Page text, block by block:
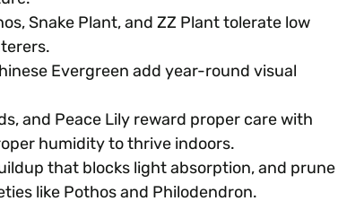
Snake Plant, and ZZ Plant tolerate low
Evergreen add year-round visual
and Peace Lily reward proper care with
humidity to thrive indoors.
that blocks light absorption, and prune
like Pothos and Philodendron.